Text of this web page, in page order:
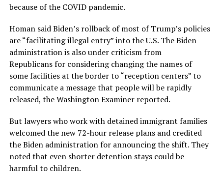
because of the COVID pandemic.
Homan said Biden’s rollback of most of Trump’s policies
are “facilitating illegal entry” into the U.S. The Biden
administration is also under criticism from
Republicans for considering changing the names of
some facilities at the border to “reception centers” to
communicate a message that people will be rapidly
released, the Washington Examiner reported.
But lawyers who work with detained immigrant families
welcomed the new 72-hour release plans and credited
the Biden administration for announcing the shift. They
noted that even shorter detention stays could be
harmful to children.